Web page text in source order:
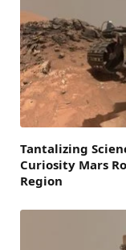
Tantalizing
Curiosity Mars
Region